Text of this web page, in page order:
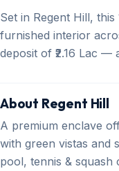
Set in Regent Hill,
furnished interior
deposit of ₹2.16 Lac —
About Regent Hill
A premium enclave
with green vistas and
pool, tennis &